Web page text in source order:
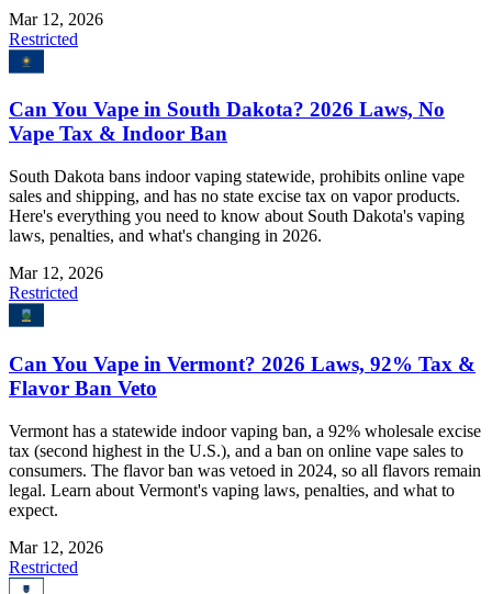
Mar 12, 2026
Restricted
Can You Vape in South Dakota? 2026 Laws, No
Vape Tax & Indoor Ban
South Dakota bans indoor vaping statewide, prohibits online vape
sales and shipping, and has no state excise tax on vapor products.
Here's everything you need to know about South Dakota's vaping
laws, penalties, and what's changing in 2026.
Mar 12, 2026
Restricted
Can You Vape in Vermont? 2026 Laws, 92% Tax &
Flavor Ban Veto
Vermont has a statewide indoor vaping ban, a 92% wholesale excise
tax (second highest in the U.S.), and a ban on online vape sales to
consumers. The flavor ban was vetoed in 2024, so all flavors remain
legal. Learn about Vermont's vaping laws, penalties, and what to
expect.
Mar 12, 2026
Restricted